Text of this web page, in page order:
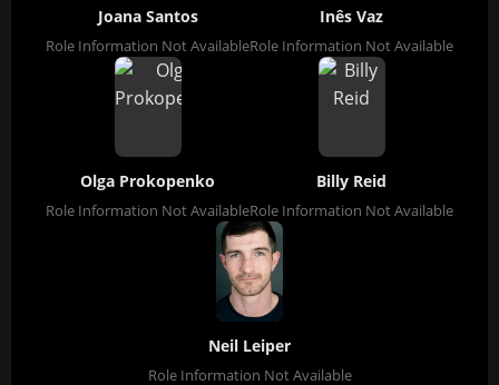
Joana Santos
Role Information Not Available
Inês Vaz
Role Information Not Available
Olga Prokopenko
Role Information Not Available
Billy Reid
Role Information Not Available
Neil Leiper
Role Information Not Available